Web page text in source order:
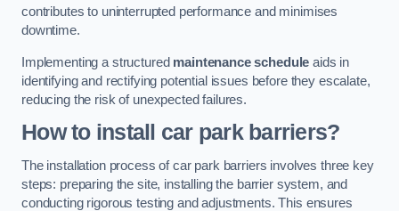
contributes to uninterrupted performance and minimises
downtime.
Implementing a structured maintenance schedule aids in
identifying and rectifying potential issues before they escalate,
reducing the risk of unexpected failures.
How to install car park barriers?
The installation process of car park barriers involves three key
steps: preparing the site, installing the barrier system, and
conducting rigorous testing and adjustments. This ensures